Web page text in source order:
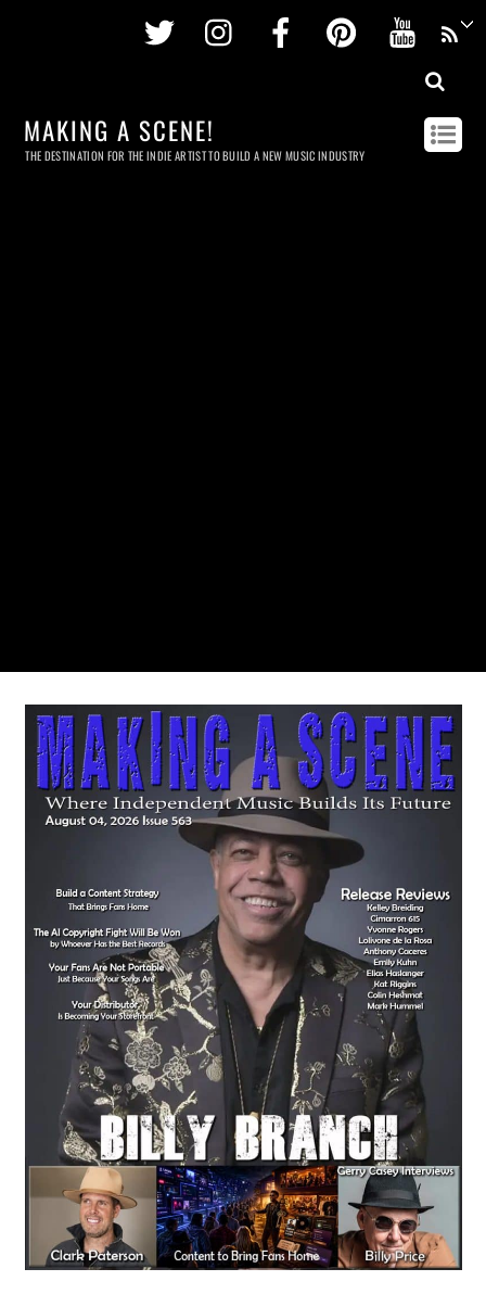
Twitter InstagramFacebookPinterest
MAKING A SCENE!
THE DESTINATION FOR THE INDIE ARTIST TO BUILD A NEW MUSIC INDUSTRY